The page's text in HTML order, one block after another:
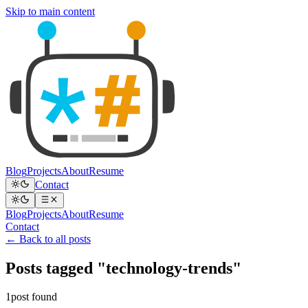
Skip to main content
BlogProjectsAboutResume
Contact
BlogProjectsAboutResume
Contact
← Back to all posts
Posts tagged "technology-trends"
1post found